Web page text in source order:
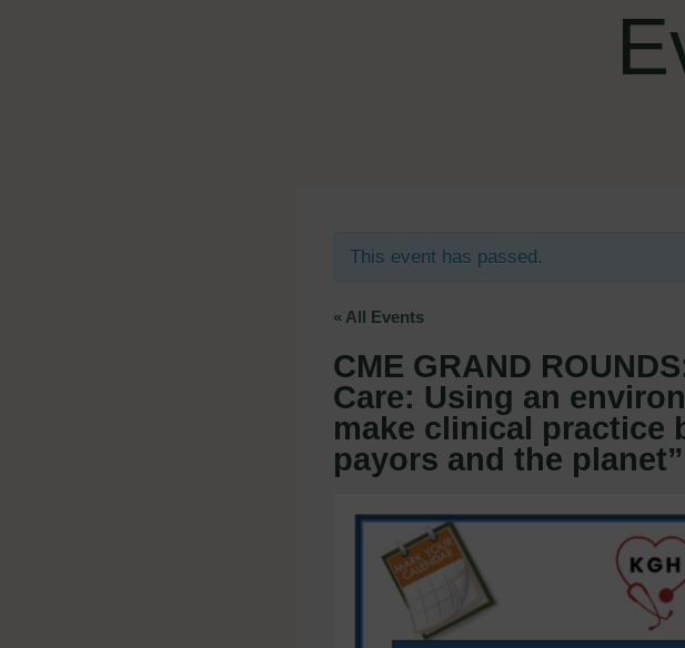
This event has passed.
« All Events
CME GRAND
Care: Using an
make clinical practice
payors and the planet”